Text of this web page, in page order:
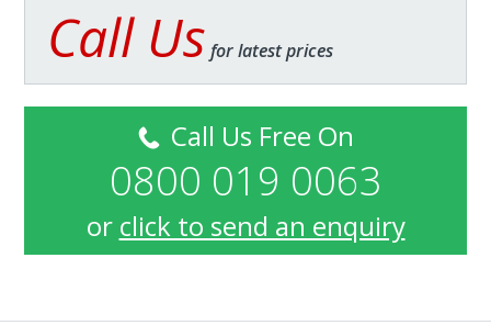
Call Us for latest prices
Call Us Free On
0800 019 0063
or click to send an enquiry